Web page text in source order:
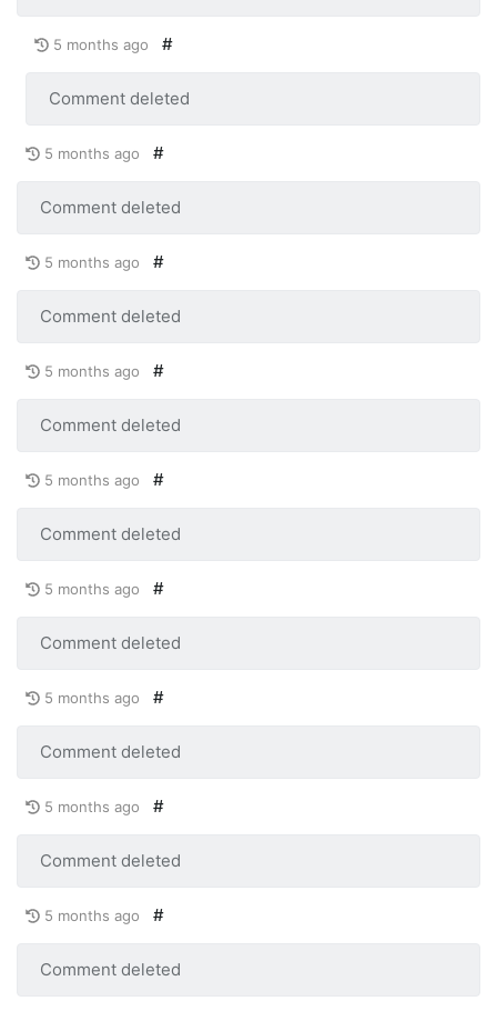
5 months ago #
Comment deleted
5 months ago #
Comment deleted
5 months ago #
Comment deleted
5 months ago #
Comment deleted
5 months ago #
Comment deleted
5 months ago #
Comment deleted
5 months ago #
Comment deleted
5 months ago #
Comment deleted
5 months ago #
Comment deleted